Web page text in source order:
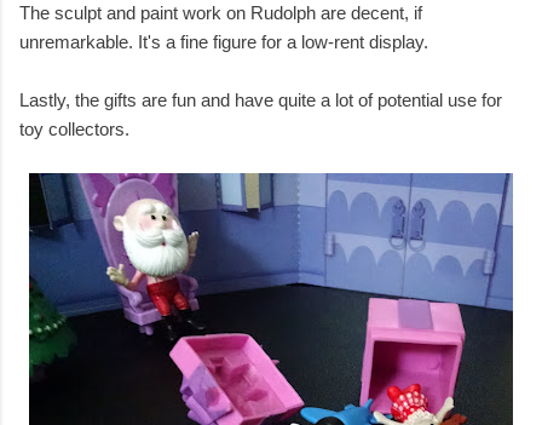
The sculpt and paint work on Rudolph are decent, if
unremarkable. It's a fine figure for a low-rent display.
Lastly, the gifts are fun and have quite a lot of potential use for
toy collectors.